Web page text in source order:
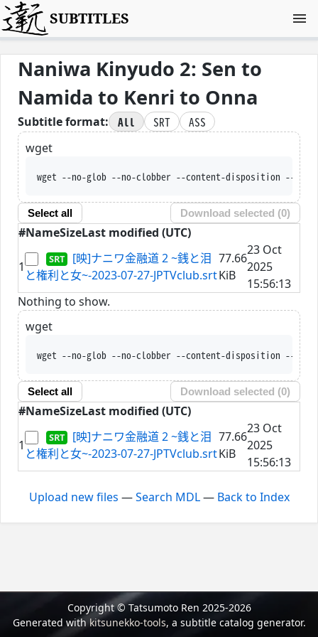
SUBTITLES
Naniwa Kinyudo 2: Sen to
Namida to Kenri to Onna
Subtitle format: All SRT
ASS
wget
wget --no-glob --no-clobber --content-disposition --trust-server-
Select all Download selected (0)
#NameSizeLast modified (UTC)
1
[映]ナニワ金融道 2 ~銭と泪
と権利と女~-2023-07-27-JPTVclub.srt
77.66
KiB
23 Oct
2025
15:56:13
Nothing to show.
wget
wget --no-glob --no-clobber --content-disposition --trust-server-
Select all Download selected (0)
#NameSizeLast modified (UTC)
1
[映]ナニワ金融道 2 ~銭と泪
と権利と女~-2023-07-27-JPTVclub.srt
77.66
KiB
23 Oct
2025
15:56:13
Upload new files —Search MDL— Back to Index
Copyright © Tatsumoto Ren 2025-2026
Generated withkitsunekko-tools, a subtitle catalog generator.